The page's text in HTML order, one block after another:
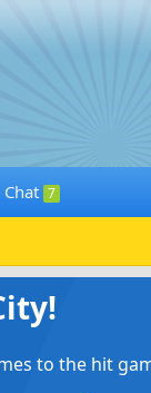
Chat 7
to the hit